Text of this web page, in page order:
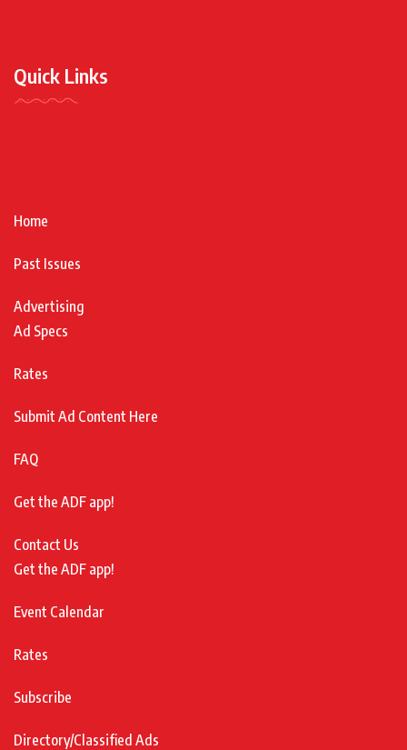
Quick Links
Home
Past Issues
Advertising
Ad Specs
Rates
Submit Ad Content Here
FAQ
Get the ADF app!
Contact Us
Get the ADF app!
Event Calendar
Rates
Subscribe
Directory/Classified Ads